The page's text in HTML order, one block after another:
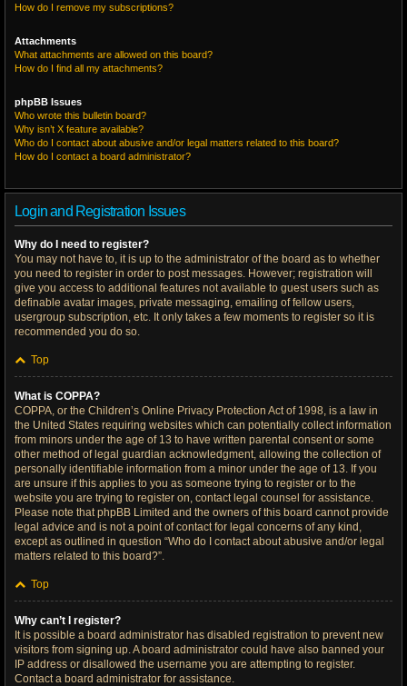
How do I remove my subscriptions?
Attachments
What attachments are allowed on this board?
How do I find all my attachments?
phpBB Issues
Who wrote this bulletin board?
Why isn’t X feature available?
Who do I contact about abusive and/or legal matters related to this board?
How do I contact a board administrator?
Login and Registration Issues
Why do I need to register?
You may not have to, it is up to the administrator of the board as to whether
you need to register in order to post messages. However; registration will
give you access to additional features not available to guest users such as
definable avatar images, private messaging, emailing of fellow users,
usergroup subscription, etc. It only takes a few moments to register so it is
recommended you do so.
Top
What is COPPA?
COPPA, or the Children’s Online Privacy Protection Act of 1998, is a law in
the United States requiring websites which can potentially collect information
from minors under the age of 13 to have written parental consent or some
other method of legal guardian acknowledgment, allowing the collection of
personally identifiable information from a minor under the age of 13. If you
are unsure if this applies to you as someone trying to register or to the
website you are trying to register on, contact legal counsel for assistance.
Please note that phpBB Limited and the owners of this board cannot provide
legal advice and is not a point of contact for legal concerns of any kind,
except as outlined in question “Who do I contact about abusive and/or legal
matters related to this board?”.
Top
Why can’t I register?
It is possible a board administrator has disabled registration to prevent new
visitors from signing up. A board administrator could have also banned your
IP address or disallowed the username you are attempting to register.
Contact a board administrator for assistance.